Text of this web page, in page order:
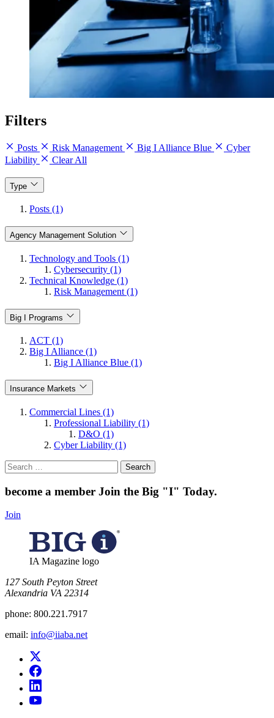
Filters
Posts Risk Management Big I Alliance Blue
Cyber
Liability
Clear All
Type
Posts (1)
Agency Management Solution
Technology and Tools (1)
Cybersecurity (1)
Technical Knowledge (1)
Risk Management (1)
Big I Programs
ACT (1)
Big I Alliance (1)
Big I Alliance Blue (1)
Insurance Markets
Commercial Lines (1)
Professional Liability (1)
D&O (1)
Cyber Liability (1)
Search
for:
become a member Join the Big "I" Today.
Join
IA Magazine logo
​127 South Peyton Street
Alexandria VA 22314
phone: 800.221.7917
email: info@iiaba.net